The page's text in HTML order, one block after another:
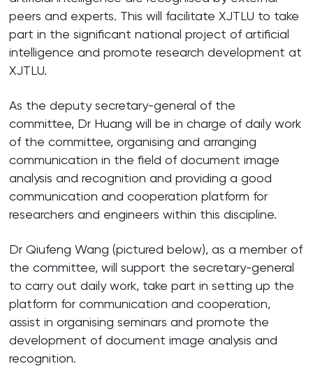
peers and experts. This will facilitate XJTLU to take
part in the significant national project of artificial
intelligence and promote research development at
XJTLU.
As the deputy secretary-general of the
committee, Dr Huang will be in charge of daily work
of the committee, organising and arranging
communication in the field of document image
analysis and recognition and providing a good
communication and cooperation platform for
researchers and engineers within this discipline.
Dr Qiufeng Wang (pictured below), as a member of
the committee, will support the secretary-general
to carry out daily work, take part in setting up the
platform for communication and cooperation,
assist in organising seminars and promote the
development of document image analysis and
recognition.